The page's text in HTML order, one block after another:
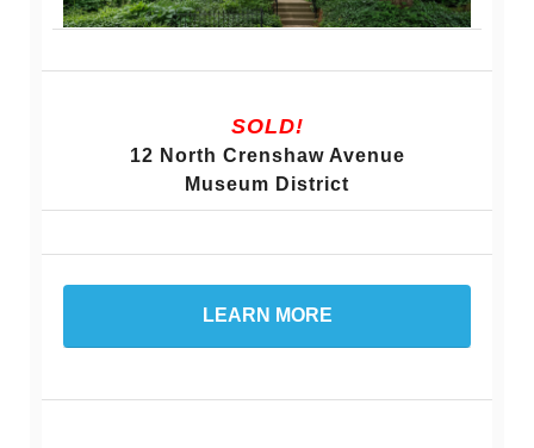
SOLD!
12 North Crenshaw Avenue
Museum District
LEARN MORE